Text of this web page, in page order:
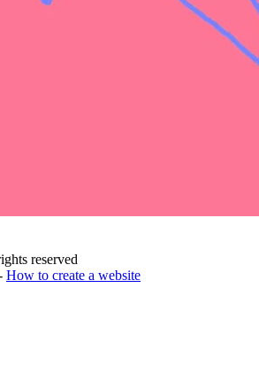
reserved
How to create a website